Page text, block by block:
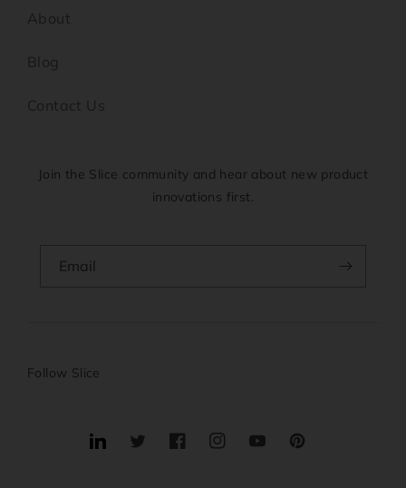
About
Blog
Contact Us
Join the Slice community and hear about new product
innovations first.
Email
Follow Slice
TranslationTwitterFacebookInstagramYouTubePinterest